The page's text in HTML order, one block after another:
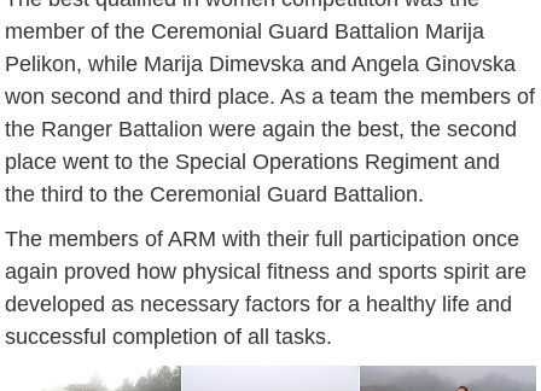
member of the Ceremonial Guard Battalion Marija
Pelikon, while Marija Dimevska and Angela Ginovska
won second and third place. As a team the members of
the Ranger Battalion were again the best, the second
place went to the Special Operations Regiment and
the third to the Ceremonial Guard Battalion.
The members of ARM with their full participation once
again proved how physical fitness and sports spirit are
developed as necessary factors for a healthy life and
successful completion of all tasks.